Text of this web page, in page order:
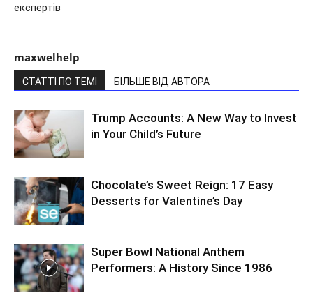
експертів
maxwelhelp
СТАТТІ ПО ТЕМІ БІЛЬШЕ ВІД АВТОРА
Trump Accounts: A New Way to Invest
in Your Child’s Future
Chocolate’s Sweet Reign: 17 Easy
Desserts for Valentine’s Day
Super Bowl National Anthem
Performers: A History Since 1986